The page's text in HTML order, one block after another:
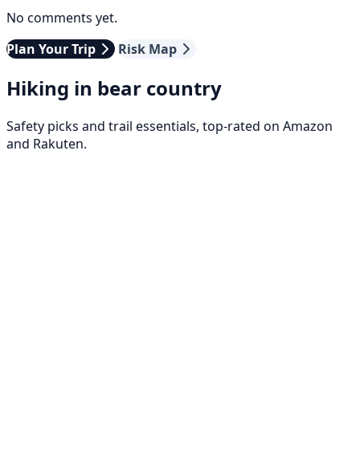
No comments yet.
Plan Your Trip
Risk Map
Hiking in bear country
Safety picks and trail essentials, top-rated on Amazon
and Rakuten.